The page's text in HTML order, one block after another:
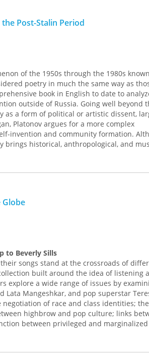
asserting that it can, in some positive
unexamined claim that music can and
are explicitly committed to an agenda of
Post-Stalin Period
of the 1950s through the 1980s
poetry in much the same way as
book in English to date to
outside of Russia. Going well beyond
as a form of po­litical or artistic dissent,
Platonov argues for a more complex
invention and community formation.
historical, anthropological, and
Globe
to Beverly Sills
songs stand at the crossroads of
built around the idea of listening
explore a wide range of issues by
Lata Mangeshkar, and pop superstar
of race and class identities;
highbrow and pop culture; links
between privileged and marginalized
of history, borders, gender, and
we read into a singer’s life and art build
ideas about what constitutes music.